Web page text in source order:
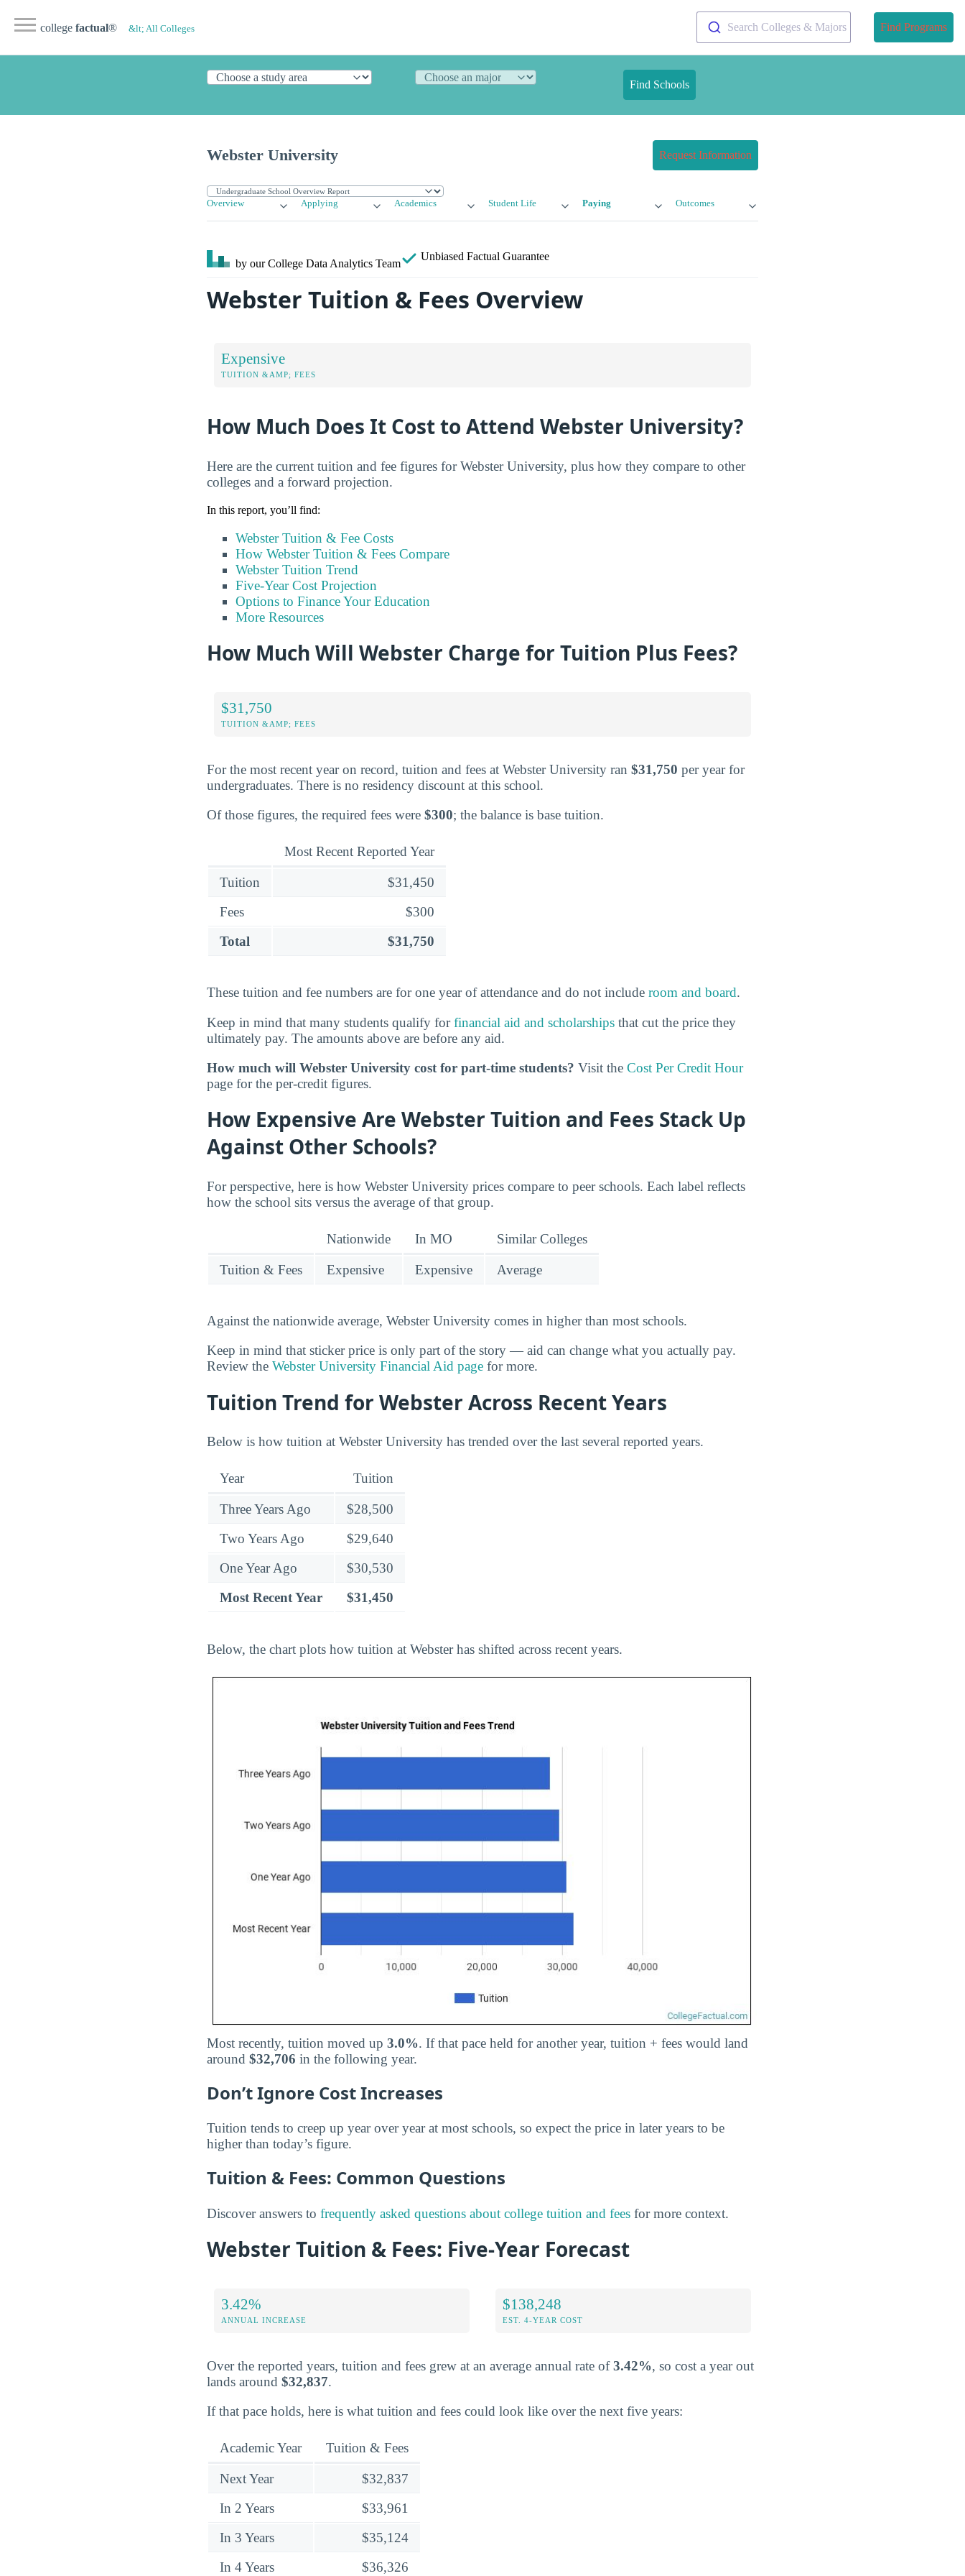
college factual® &lt; All Colleges Search Colleges & Majors Find Programs
Find Schools
Webster University Request Information
Overview Applying Academics Student Life Paying Outcomes
by our College Data Analytics Team
Unbiased Factual Guarantee
Webster Tuition & Fees Overview
Expensive
TUITION &AMP; FEES
How Much Does It Cost to Attend Webster University?
Here are the current tuition and fee figures for Webster University, plus how they compare to other
colleges and a forward projection.
In this report, you’ll find:
Webster Tuition & Fee Costs
How Webster Tuition & Fees Compare
Webster Tuition Trend
Five-Year Cost Projection
Options to Finance Your Education
More Resources
How Much Will Webster Charge for Tuition Plus Fees?
$31,750
TUITION &AMP; FEES
For the most recent year on record, tuition and fees at Webster University ran $31,750 per year for
undergraduates. There is no residency discount at this school.
Of those figures, the required fees were $300; the balance is base tuition.
Most Recent Reported Year
Tuition
$31,450
Fees
$300
Total
$31,750
These tuition and fee numbers are for one year of attendance and do not include room and board.
Keep in mind that many students qualify forfinancial aid and scholarships that cut the price they
ultimately pay. The amounts above are before any aid.
How much will Webster University cost for part-time students? Visit the Cost Per Credit Hour
page for the per-credit figures.
How Expensive Are Webster Tuition and Fees Stack Up
Against Other Schools?
For perspective, here is how Webster University prices compare to peer schools. Each label reflects
how the school sits versus the average of that group.
Nationwide In MO Similar Colleges
Tuition & Fees Expensive Expensive Average
Against the nationwide average, Webster University comes in higher than most schools.
Keep in mind that sticker price is only part of the story — aid can change what you actually pay.
Review the Webster University Financial Aid page for more.
Tuition Trend for Webster Across Recent Years
Below is how tuition at Webster University has trended over the last several reported years.
Year Tuition
Three Years Ago
$28,500
Two Years Ago
$29,640
One Year Ago
$30,530
Most Recent Year
$31,450
Below, the chart plots how tuition at Webster has shifted across recent years.
Most recently, tuition moved up 3.0%. If that pace held for another year, tuition + fees would land
around $32,706 in the following year.
Don’t Ignore Cost Increases
Tuition tends to creep up year over year at most schools, so expect the price in later years to be
higher than today’s figure.
Tuition & Fees: Common Questions
Discover answers to frequently asked questions about college tuition and fees for more context.
Webster Tuition & Fees: Five-Year Forecast
3.42%
ANNUAL INCREASE
$138,248
EST. 4-YEAR COST
Over the reported years, tuition and fees grew at an average annual rate of3.42%, so cost a year out
lands around $32,837.
If that pace holds, here is what tuition and fees could look like over the next five years:
Academic Year Tuition & Fees
Next Year
$32,837
In 2 Years
$33,961
In 3 Years
$35,124
In 4 Years
$36,326